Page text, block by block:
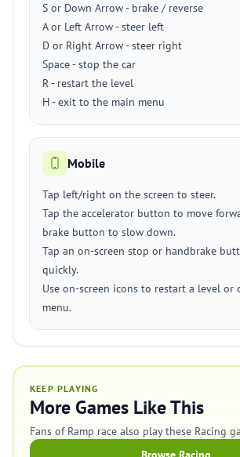
S or Down Arrow - brake / reverse
A or Left Arrow - steer left
D or Right Arrow - steer right
Space - stop the car
R - restart the level
H - exit to the main menu
Mobile
Tap left/right on the screen to steer.
Tap the accelerator button to move
brake button to slow down.
Tap an on-screen stop or handbrake
quickly.
Use on-screen icons to restart a level or
menu.
KEEP PLAYING
More Games Like This
Fans of Ramp race also play these Racing